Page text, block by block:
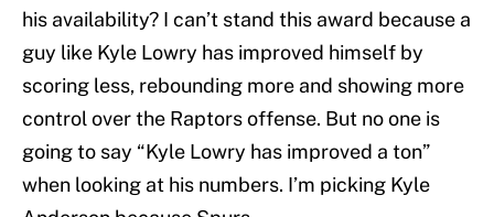
his availability? I can’t stand this award because a
guy like Kyle Lowry has improved himself by
scoring less, rebounding more and showing more
control over the Raptors offense. But no one is
going to say “Kyle Lowry has improved a ton”
when looking at his numbers. I’m picking Kyle